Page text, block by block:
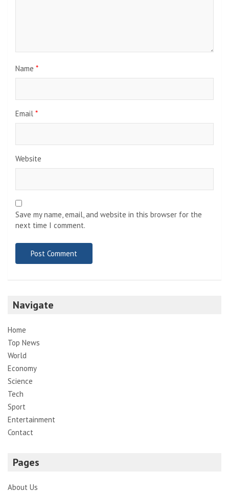
Name *
Email *
Website
Save my name, email, and website in this browser for the
next time I comment.
Navigate
Home
Top News
World
Economy
Science
Tech
Sport
Entertainment
Contact
Pages
About Us